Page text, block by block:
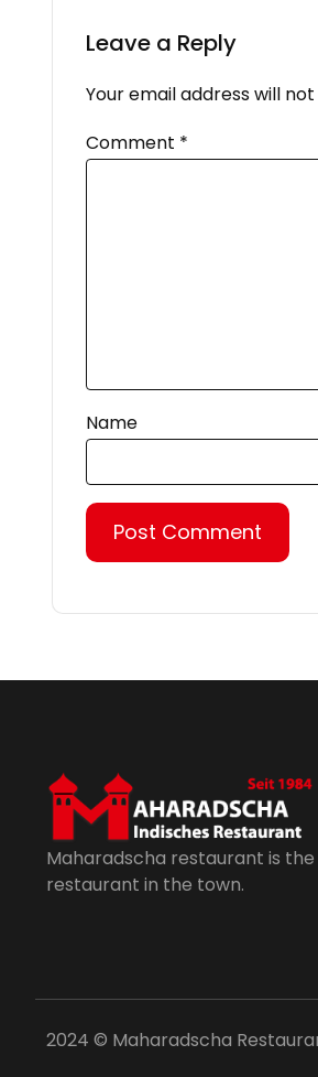
Leave a Reply
Your email address will
Comment *
Name
Maharadscha restaurant is
restaurant in the town.
2024 © Maharadscha